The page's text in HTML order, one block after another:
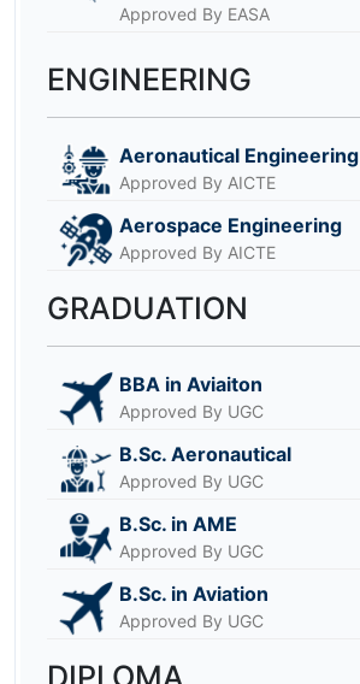
Approved By EASA
ENGINEERING
Aeronautical Engineering
Approved By AICTE
Aerospace Engineering
Approved By AICTE
GRADUATION
BBA in Aviaiton
Approved By UGC
B.Sc. Aeronautical
Approved By UGC
B.Sc. in AME
Approved By UGC
B.Sc. in Aviation
Approved By UGC
DIPLOMA